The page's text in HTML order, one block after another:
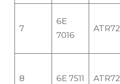
7
6E
7016
ATR72
8 6E 7511 ATR72